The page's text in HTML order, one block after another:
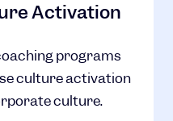
Activation
programs
culture activation
culture.